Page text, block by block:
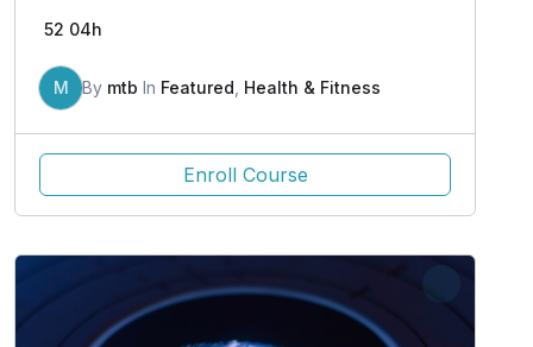
52 04h
M By mtb In Featured Health & Fitness
Enroll Course